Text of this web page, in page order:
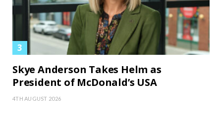
Skye Anderson Takes Helm as
President of McDonald’s USA
4TH AUGUST 2026